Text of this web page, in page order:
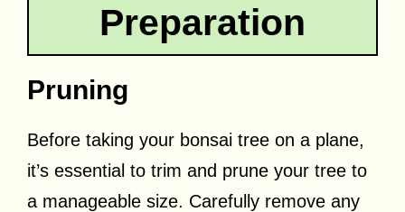
Preparation
Pruning
Before taking your bonsai tree on a plane,
it’s essential to trim and prune your tree to
a manageable size. Carefully remove any